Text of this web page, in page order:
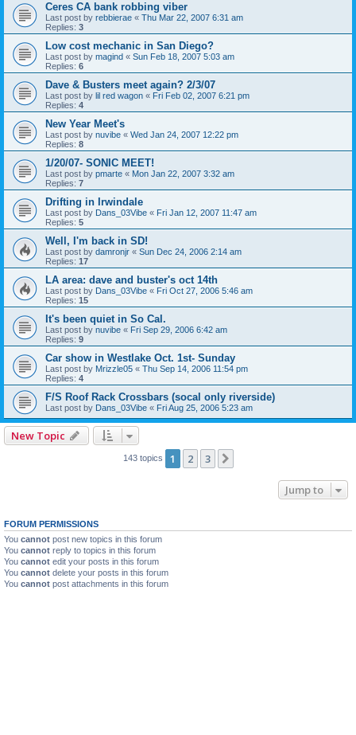
Ceres CA bank robbing viber
Last post by rebbierae « Thu Mar 22, 2007 6:31 am
Replies: 3
Low cost mechanic in San Diego?
Last post by magind « Sun Feb 18, 2007 5:03 am
Replies: 6
Dave & Busters meet again? 2/3/07
Last post by lil red wagon « Fri Feb 02, 2007 6:21 pm
Replies: 4
New Year Meet's
Last post by nuvibe « Wed Jan 24, 2007 12:22 pm
Replies: 8
1/20/07- SONIC MEET!
Last post by pmarte « Mon Jan 22, 2007 3:32 am
Replies: 7
Drifting in Irwindale
Last post by Dans_03Vibe « Fri Jan 12, 2007 11:47 am
Replies: 5
Well, I'm back in SD!
Last post by damronjr « Sun Dec 24, 2006 2:14 am
Replies: 17
LA area: dave and buster's oct 14th
Last post by Dans_03Vibe « Fri Oct 27, 2006 5:46 am
Replies: 15
It's been quiet in So Cal.
Last post by nuvibe « Fri Sep 29, 2006 6:42 am
Replies: 9
Car show in Westlake Oct. 1st- Sunday
Last post by Mrizzle05 « Thu Sep 14, 2006 11:54 pm
Replies: 4
F/S Roof Rack Crossbars (socal only riverside)
Last post by Dans_03Vibe « Fri Aug 25, 2006 5:23 am
New Topic
143 topics 1 2 3
Jump to
FORUM PERMISSIONS
You cannot post new topics in this forum
You cannot reply to topics in this forum
You cannot edit your posts in this forum
You cannot delete your posts in this forum
You cannot post attachments in this forum